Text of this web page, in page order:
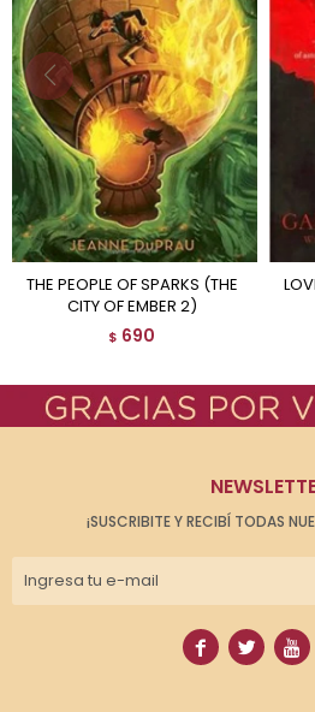
THE PEOPLE OF SPARKS (THE
CITY OF EMBER 2)
$ 690
LOVE IN THE TIME OF CHOLERA
¡SUSCRIBITE Y RECIBÍ TODAS
  